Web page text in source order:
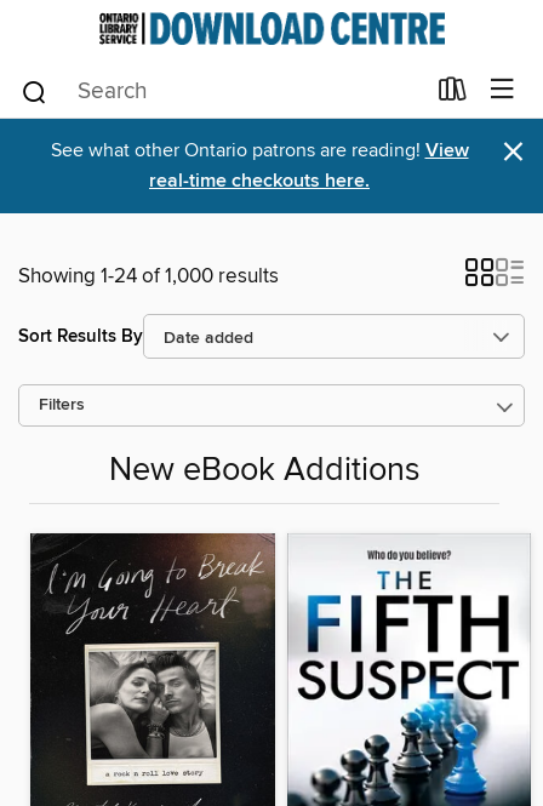
See what other Ontario patrons are reading! View
real-time checkouts here.
×
Showing 1-24 of 1,000 results
Sort Results By
Filters
New eBook Additions